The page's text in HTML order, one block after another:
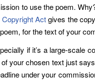
to use the poem.
Copyright Actgives the
for the text of your
if it’s a large-scale
your chosen text just
under your